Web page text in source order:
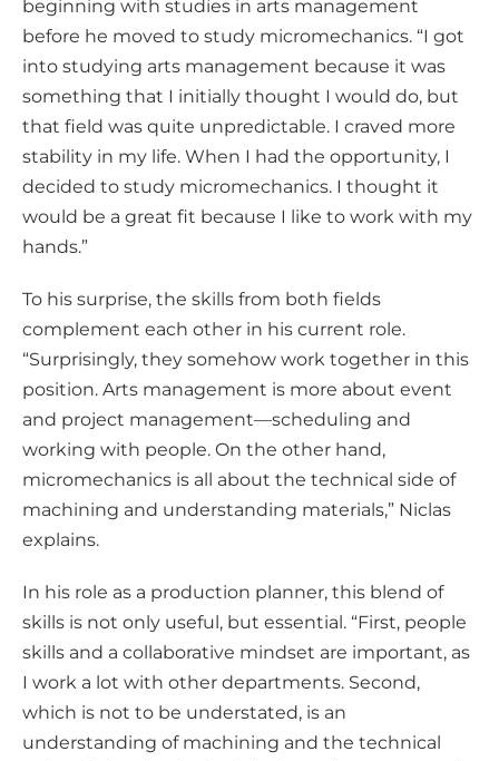
beginning with studies in arts management
before he moved to study micromechanics. “I got
into studying arts management because it was
something that I initially thought I would do, but
that field was quite unpredictable. I craved more
stability in my life. When I had the opportunity, I
decided to study micromechanics. I thought it
would be a great fit because I like to work with my
hands.”
To his surprise, the skills from both fields
complement each other in his current role.
“Surprisingly, they somehow work together in this
position. Arts management is more about event
and project management—scheduling and
working with people. On the other hand,
micromechanics is all about the technical side of
machining and understanding materials,” Niclas
explains.
In his role as a production planner, this blend of
skills is not only useful, but essential. “First, people
skills and a collaborative mindset are important, as
I work a lot with other departments. Second,
which is not to be understated, is an
understanding of machining and the technical